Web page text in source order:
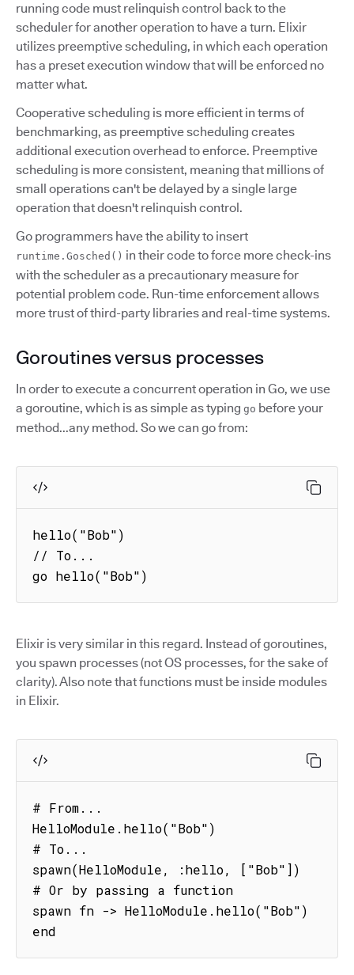
running code must relinquish control back to the
scheduler for another operation to have a turn. Elixir
utilizes preemptive scheduling, in which each operation
has a preset execution window that will be enforced no
matter what.
Cooperative scheduling is more efficient in terms of
benchmarking, as preemptive scheduling creates
additional execution overhead to enforce. Preemptive
scheduling is more consistent, meaning that millions of
small operations can't be delayed by a single large
operation that doesn't relinquish control.
Go programmers have the ability to insert
runtime.Gosched() in their code to force more check-ins
with the scheduler as a precautionary measure for
potential problem code. Run-time enforcement allows
more trust of third-party libraries and real-time systems.
Goroutines versus processes
In order to execute a concurrent operation in Go, we use
a goroutine, which is as simple as typing go before your
method...any method. So we can go from:
hello("Bob")
// To...
go hello("Bob")
Elixir is very similar in this regard. Instead of goroutines,
you spawn processes (not OS processes, for the sake of
clarity). Also note that functions must be inside modules
in Elixir.
# From...
HelloModule.hello("Bob")
# To...
spawn(HelloModule, :hello, ["Bob"])
# Or by passing a function
spawn fn -> HelloModule.hello("Bob")
end